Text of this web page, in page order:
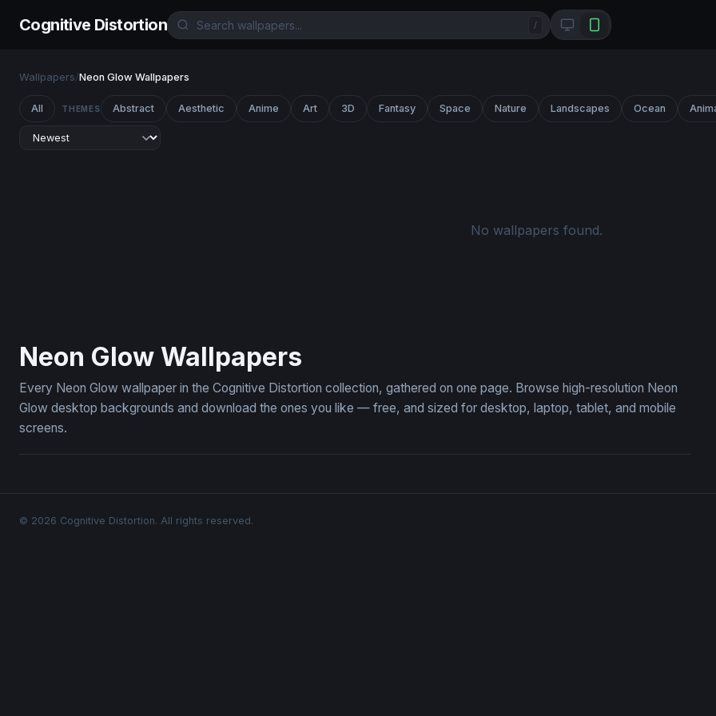
Cognitive Distortion /
Wallpapers/Neon Glow Wallpapers
All THEMES Abstract Aesthetic Anime Art 3D Fantasy Space Nature Landscapes Ocean
No wallpapers found.
Neon Glow Wallpapers
Every Neon Glow wallpaper in the Cognitive Distortion collection, gathered on one page. Browse high-resolution Neon
Glow desktop backgrounds and download the ones you like — free, and sized for desktop, laptop, tablet, and mobile
screens.
© 2026 Cognitive Distortion. All rights reserved.